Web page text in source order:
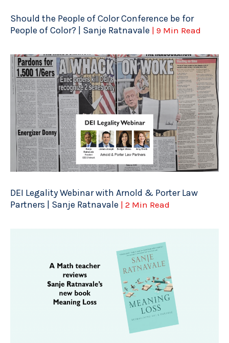
Should the People of Color Conference be for
People of Color? | Sanje Ratnavale | 9 Min Read
DEI Legality Webinar with Arnold & Porter Law
Partners | Sanje Ratnavale | 2 Min Read